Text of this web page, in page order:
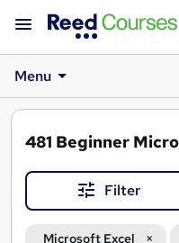
Menu
481 Beginner
Filter
Microsoft Excel